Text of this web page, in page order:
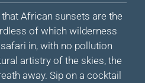
African sunsets are the
of which wilderness
in, with no pollution
artistry of the skies, the
away. Sip on a cocktail